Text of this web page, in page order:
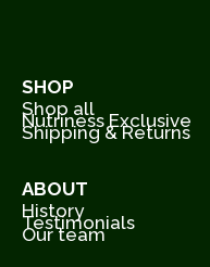
SHOP
Shop all
Nutriness Exclusive
Shipping & Returns
ABOUT
History
Testimonials
Our team